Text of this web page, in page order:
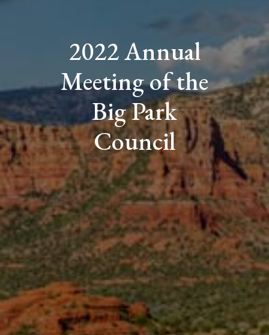
2022 Annual
Meeting of the
Big Park
Council